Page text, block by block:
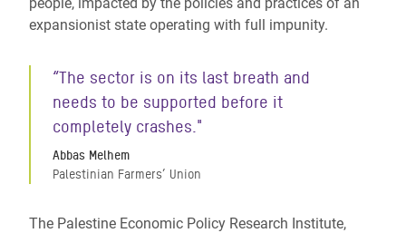
expansionist state operating with full impunity.
“The sector is on its last breath and
needs to be supported before it
completely crashes."
Abbas Melhem
Palestinian Farmers’ Union
The Palestine Economic Policy Research Institute,